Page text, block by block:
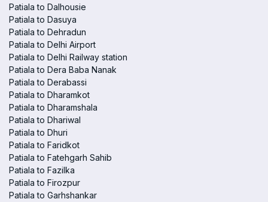
Patiala to Dalhousie
Patiala to Dasuya
Patiala to Dehradun
Patiala to Delhi Airport
Patiala to Delhi Railway station
Patiala to Dera Baba Nanak
Patiala to Derabassi
Patiala to Dharamkot
Patiala to Dharamshala
Patiala to Dhariwal
Patiala to Dhuri
Patiala to Faridkot
Patiala to Fatehgarh Sahib
Patiala to Fazilka
Patiala to Firozpur
Patiala to Garhshankar